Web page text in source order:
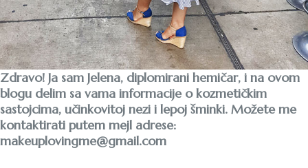
Zdravo! Ja sam Jelena, diplomirani hemičar, i na ovom
blogu delim sa vama informacije o kozmetičkim
sastojcima, učinkovitoj nezi i lepoj šminki. Možete me
kontaktirati putem mejl adrese:
makeuplovingme@gmail.com